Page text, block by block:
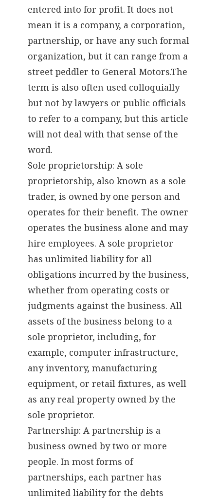
entered into for profit. It does not
mean it is a company, a corporation,
partnership, or have any such formal
organization, but it can range from a
street peddler to General Motors.The
term is also often used colloquially
but not by lawyers or public officials
to refer to a company, but this article
will not deal with that sense of the
word.
Sole proprietorship: A sole
proprietorship, also known as a sole
trader, is owned by one person and
operates for their benefit. The owner
operates the business alone and may
hire employees. A sole proprietor
has unlimited liability for all
obligations incurred by the business,
whether from operating costs or
judgments against the business. All
assets of the business belong to a
sole proprietor, including, for
example, computer infrastructure,
any inventory, manufacturing
equipment, or retail fixtures, as well
as any real property owned by the
sole proprietor.
Partnership: A partnership is a
business owned by two or more
people. In most forms of
partnerships, each partner has
unlimited liability for the debts